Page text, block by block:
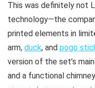
This was definitely not
technology—the
printed elements in
arm, duck, and pogo
version of the set’s
and a functional